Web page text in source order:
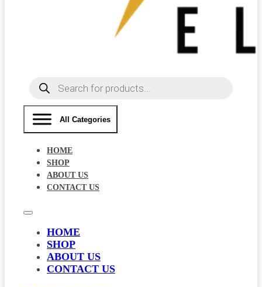
Products
search
All Categories
HOME
SHOP
ABOUT US
CONTACT US
HOME
SHOP
ABOUT US
CONTACT US